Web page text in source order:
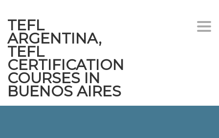
TEFL
ARGENTINA,
TEFL
CERTIFICATION
COURSES IN
BUENOS AIRES